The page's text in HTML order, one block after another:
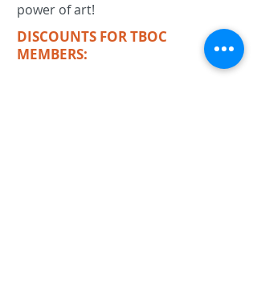
power of art!
DISCOUNTS FOR TBOC
MEMBERS: